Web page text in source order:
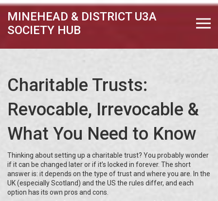
MINEHEAD & DISTRICT U3A
SOCIETY HUB
Charitable Trusts:
Revocable, Irrevocable &
What You Need to Know
Thinking about setting up a charitable trust? You probably wonder
if it can be changed later or if it’s locked in forever. The short
answer is: it depends on the type of trust and where you are. In the
UK (especially Scotland) and the US the rules differ, and each
option has its own pros and cons.